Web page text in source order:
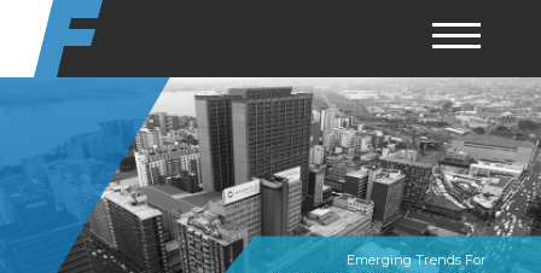
content
Emerging Trends For